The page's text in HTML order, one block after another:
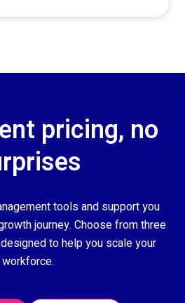
pricing, no
tools and support you
journey. Choose from three
to help you scale your
workforce.